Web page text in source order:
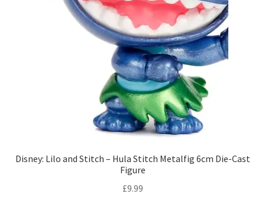
Disney: Lilo and Stitch – Hula Stitch Metalfig 6cm Die-Cast
Figure
£9.99